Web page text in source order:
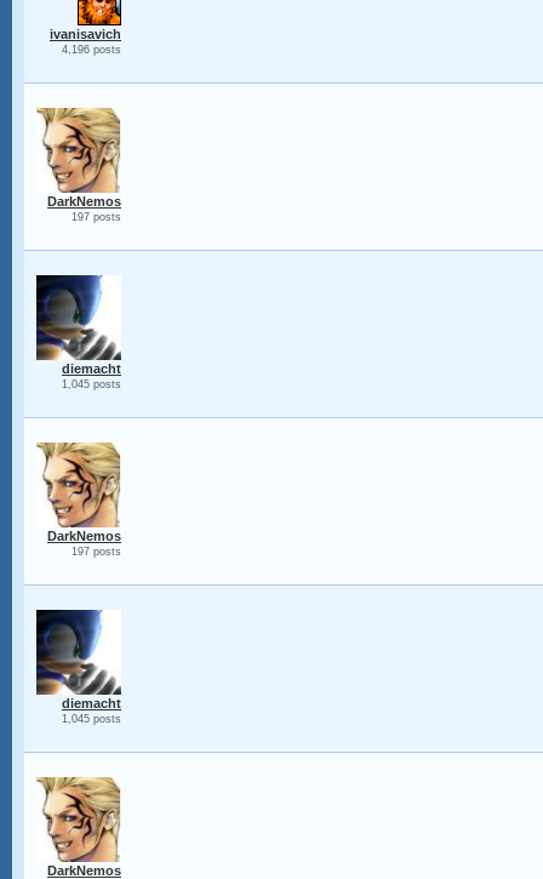
ivanisavich
4,196 posts
DarkNemos
197 posts
diemacht
1,045 posts
DarkNemos
197 posts
diemacht
1,045 posts
DarkNemos